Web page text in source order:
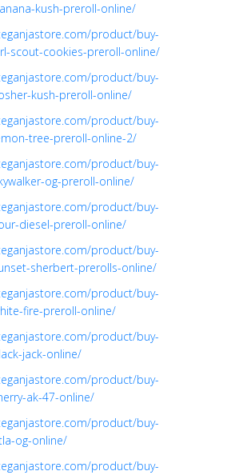
kush-preroll-online/
product/buy-
scout-cookies-preroll-online/
product/buy-
kush-preroll-online/
product/buy-
tree-preroll-online-2/
product/buy-
og-preroll-online/
product/buy-
diesel-preroll-online/
product/buy-
sherbert-prerolls-online/
product/buy-
fire-preroll-online/
product/buy-
jack-online/
product/buy-
ak-47-online/
product/buy-
og-online/
product/buy-